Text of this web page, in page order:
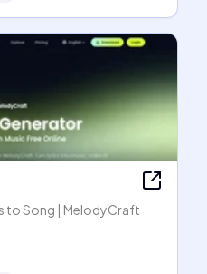
to Song | MelodyCraft